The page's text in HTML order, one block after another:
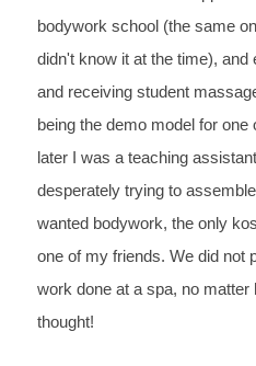
bodywork school (the same
didn't know it at the time), and
and receiving student
being the demo model for one
later I was a teaching
desperately trying to
wanted bodywork, the only
one of my friends. We did not
work done at a spa, no matter
thought!